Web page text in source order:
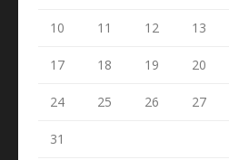
10 11 12 13
17 18 19 20
24 25 26 27
31